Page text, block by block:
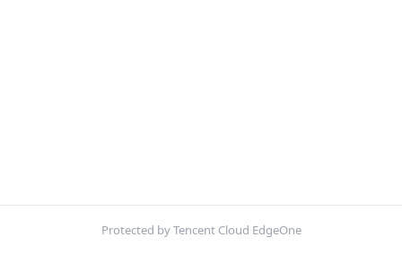
Protected by Tencent Cloud EdgeOne